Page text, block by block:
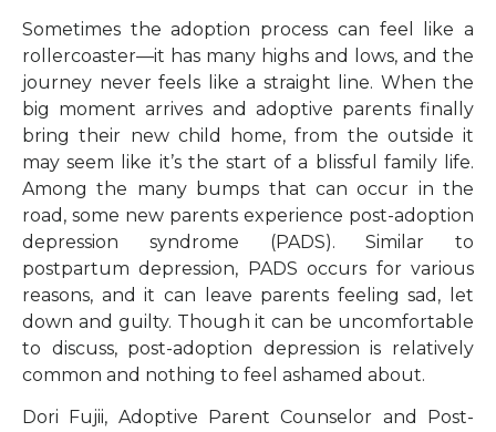
Sometimes the adoption process can feel like a
rollercoaster—it has many highs and lows, and the
journey never feels like a straight line. When the
big moment arrives and adoptive parents finally
bring their new child home, from the outside it
may seem like it’s the start of a blissful family life.
Among the many bumps that can occur in the
road, some new parents experience post-adoption
depression syndrome (PADS). Similar to
postpartum depression, PADS occurs for various
reasons, and it can leave parents feeling sad, let
down and guilty. Though it can be uncomfortable
to discuss, post-adoption depression is relatively
common and nothing to feel ashamed about.
Dori Fujii, Adoptive Parent Counselor and Post-